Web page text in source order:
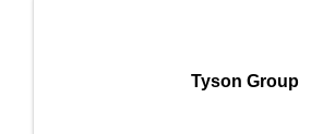
Tyson Group